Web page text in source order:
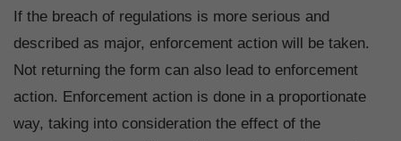
If the breach of regulations is more serious and
described as major, enforcement action will be taken.
Not returning the form can also lead to enforcement
action. Enforcement action is done in a proportionate
way, taking into consideration the effect of the